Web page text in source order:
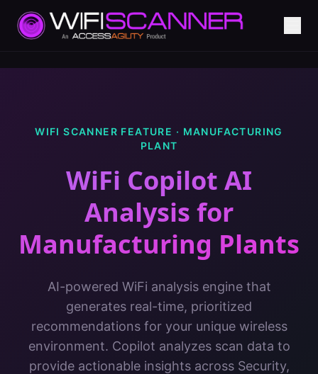
WIFI SCANNER FEATURE · MANUFACTURING
PLANT
WiFi Copilot AI
Analysis for
Manufacturing Plants
AI-powered WiFi analysis engine that
generates real-time, prioritized
recommendations for your unique wireless
environment. Copilot analyzes scan data to
provide actionable insights across Security,